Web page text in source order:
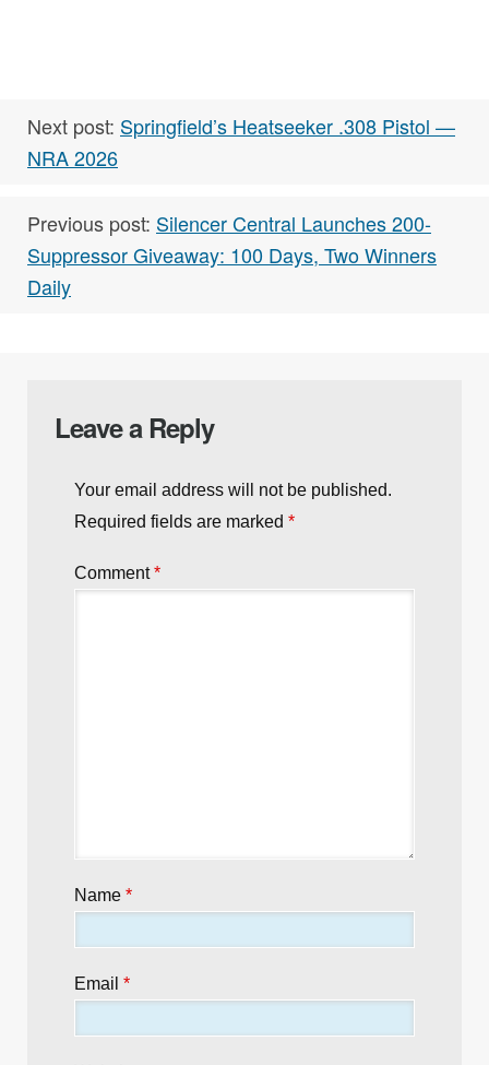
Next post: Springfield’s Heatseeker .308 Pistol —
NRA 2026
Previous post: Silencer Central Launches 200-
Suppressor Giveaway: 100 Days, Two Winners
Daily
Leave a Reply
Your email address will not be published.
Required fields are marked *
Comment*
Name *
Email *